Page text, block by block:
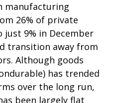
manufacturing
26% of private
just 9% in December
transition away from
Although goods
has trended
over the long run,
been largely flat